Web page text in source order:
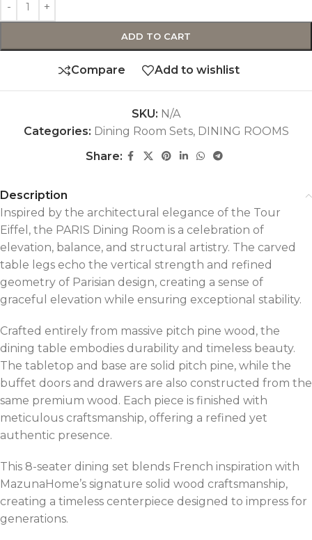
ADD TO CART
Compare Add to wishlist
SKU: N/A
Categories: Dining Room Sets, DINING ROOMS
Share:
Description
Inspired by the architectural elegance of the Tour
Eiffel, the PARIS Dining Room is a celebration of
elevation, balance, and structural artistry. The carved
table legs echo the vertical strength and refined
geometry of Parisian design, creating a sense of
graceful elevation while ensuring exceptional stability.
Crafted entirely from massive pitch pine wood, the
dining table embodies durability and timeless beauty.
The tabletop and base are solid pitch pine, while the
buffet doors and drawers are also constructed from the
same premium wood. Each piece is finished with
meticulous craftsmanship, offering a refined yet
authentic presence.
This 8-seater dining set blends French inspiration with
MazunaHome’s signature solid wood craftsmanship,
creating a timeless centerpiece designed to impress for
generations.